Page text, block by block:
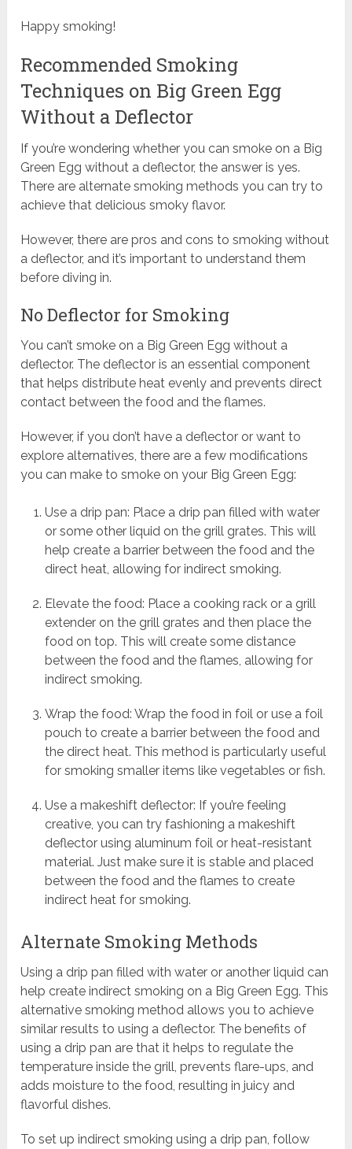
Happy smoking!
Recommended Smoking
Techniques on Big Green Egg
Without a Deflector
If you’re wondering whether you can smoke on a Big
Green Egg without a deflector, the answer is yes.
There are alternate smoking methods you can try to
achieve that delicious smoky flavor.
However, there are pros and cons to smoking without
a deflector, and it’s important to understand them
before diving in.
No Deflector for Smoking
You can’t smoke on a Big Green Egg without a
deflector. The deflector is an essential component
that helps distribute heat evenly and prevents direct
contact between the food and the flames.
However, if you don’t have a deflector or want to
explore alternatives, there are a few modifications
you can make to smoke on your Big Green Egg:
Use a drip pan: Place a drip pan filled with water
or some other liquid on the grill grates. This will
help create a barrier between the food and the
direct heat, allowing for indirect smoking.
Elevate the food: Place a cooking rack or a grill
extender on the grill grates and then place the
food on top. This will create some distance
between the food and the flames, allowing for
indirect smoking.
Wrap the food: Wrap the food in foil or use a foil
pouch to create a barrier between the food and
the direct heat. This method is particularly useful
for smoking smaller items like vegetables or fish.
Use a makeshift deflector: If you’re feeling
creative, you can try fashioning a makeshift
deflector using aluminum foil or heat-resistant
material. Just make sure it is stable and placed
between the food and the flames to create
indirect heat for smoking.
Alternate Smoking Methods
Using a drip pan filled with water or another liquid can
help create indirect smoking on a Big Green Egg. This
alternative smoking method allows you to achieve
similar results to using a deflector. The benefits of
using a drip pan are that it helps to regulate the
temperature inside the grill, prevents flare-ups, and
adds moisture to the food, resulting in juicy and
flavorful dishes.
To set up indirect smoking using a drip pan, follow